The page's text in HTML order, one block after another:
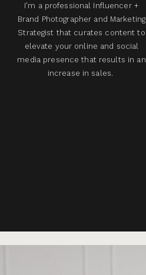
I'm a professional Influencer +
Brand Photographer and Marketing
Strategist that curates content to
elevate your online and social
media presence that results in an
increase in sales.